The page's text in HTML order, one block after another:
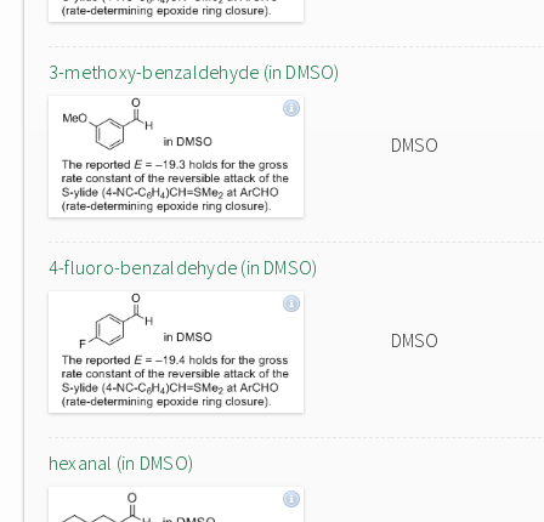
3-methoxy-benzaldehyde (in DMSO)
DMSO
4-fluoro-benzaldehyde (in DMSO)
DMSO
hexanal (in DMSO)